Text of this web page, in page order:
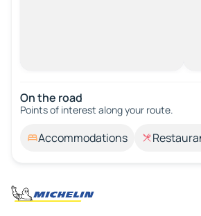
On the road
Points of interest along your route.
Accommodations